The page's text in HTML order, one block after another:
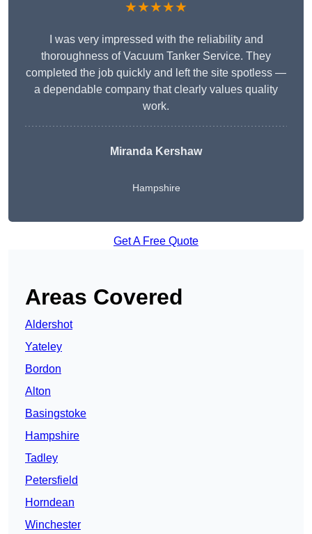
★★★★★
I was very impressed with the reliability and
thoroughness of Vacuum Tanker Service. They
completed the job quickly and left the site spotless —
a dependable company that clearly values quality
work.
Miranda Kershaw
Hampshire
Get A Free Quote
Areas Covered
Aldershot
Yateley
Bordon
Alton
Basingstoke
Hampshire
Tadley
Petersfield
Horndean
Winchester